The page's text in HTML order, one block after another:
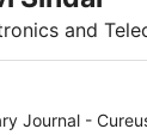
and
Journal -